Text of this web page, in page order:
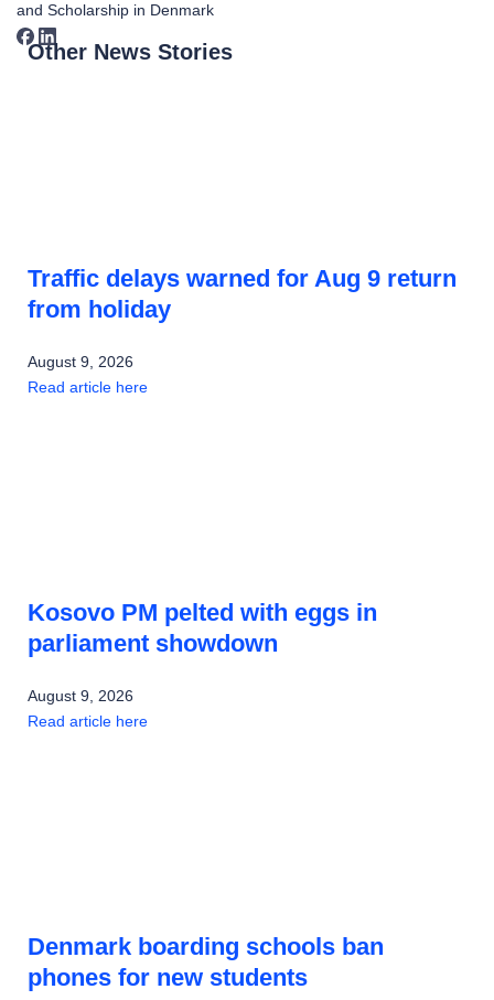
and Scholarship in Denmark
Other News Stories
Traffic delays warned for Aug 9 return
from holiday
August 9, 2026
Read article here
Kosovo PM pelted with eggs in
parliament showdown
August 9, 2026
Read article here
Denmark boarding schools ban
phones for new students